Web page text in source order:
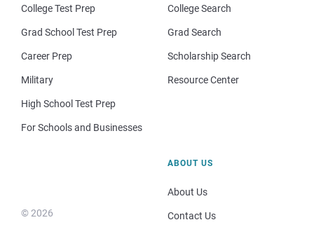
College Test Prep
Grad School Test Prep
Career Prep
Military
High School Test Prep
For Schools and Businesses
College Search
Grad Search
Scholarship Search
Resource Center
© 2026
ABOUT US
About Us
Contact Us